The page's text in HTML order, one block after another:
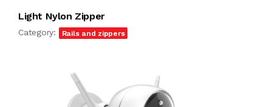
Light Nylon Zipper
Category: Rails and zippers